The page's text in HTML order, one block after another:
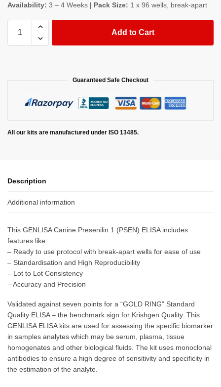
Availability: 3 – 4 Weeks | Pack Size: 1 x 96 wells, break-apart
Add to Cart
Guaranteed Safe Checkout
All our kits are manufactured under ISO 13485.
Description
Additional information
This GENLISA Canine Presenilin 1 (PSEN) ELISA includes
features like:
– Ready to use protocol with break-apart wells for ease of use
– Standardisation and High Reproducibility
– Lot to Lot Consistency
– Accuracy and Precision
Validated against seven points for a “GOLD RING” Standard
Quality ELISA – the benchmark sign for Krishgen Quality. This
GENLISA ELISA kits are used for assessing the specific biomarker
in samples analytes which may be serum, plasma, tissue
homogenates and other biological fluids. The kit uses monoclonal
antibodies to ensure a high degree of sensitivity and specificity in
the estimation of the analyte.